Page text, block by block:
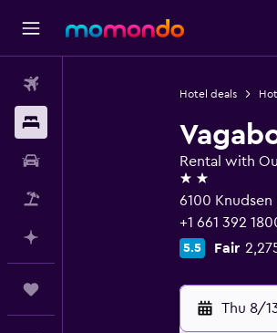
Hotel deals
Rental with
2 stars
6100
+1 661 392
5.5 Fair
Thu 8/